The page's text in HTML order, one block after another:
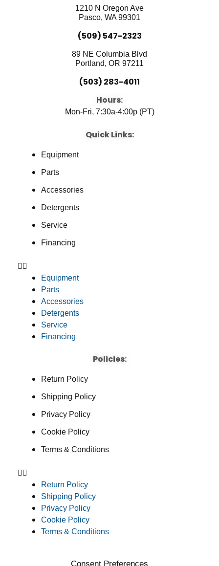
o
k
e i
n
1210 N Oregon Ave
Pasco, WA 99301
(509) 547-2323
89 NE Columbia Blvd
Portland, OR 97211
(503) 283-4011
Hours:
Mon-Fri, 7:30a-4:00p (PT)
Quick Links:
Equipment
Parts
Accessories
Detergents
Service
Financing
Equipment
Parts
Accessories
Detergents
Service
Financing
Policies:
Return Policy
Shipping Policy
Privacy Policy
Cookie Policy
Terms & Conditions
Return Policy
Shipping Policy
Privacy Policy
Cookie Policy
Terms & Conditions
Consent Preferences